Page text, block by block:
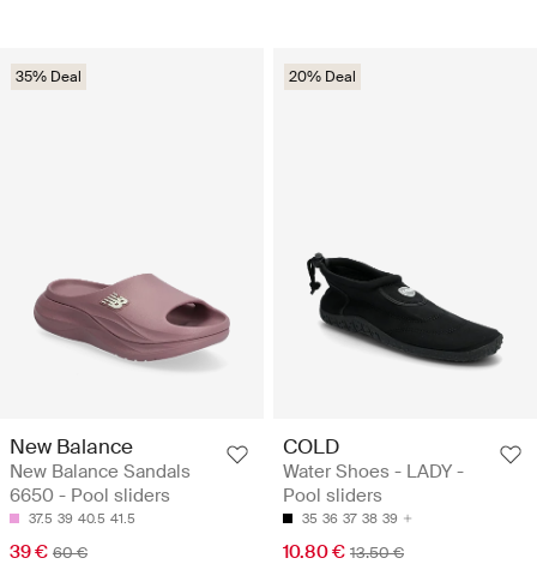
35% Deal
New Balance
New Balance Sandals
6650 - Pool sliders
37.5 39 40.5 41.5
39 € 60 €
20% Deal
COLD
Water Shoes - LADY -
Pool sliders
35 36 37 38 39
10.80 € 13.50 €